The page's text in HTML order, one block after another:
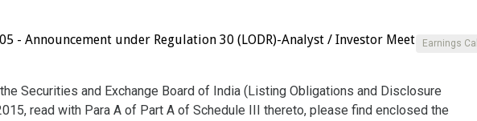
Earnings Call
- Announcement under Regulation 30 (LODR)-Analyst / Investor Meet
Securities and Exchange Board of India (Listing Obligations and Disclosure
read with Para A of Part A of Schedule III thereto, please find enclosed the